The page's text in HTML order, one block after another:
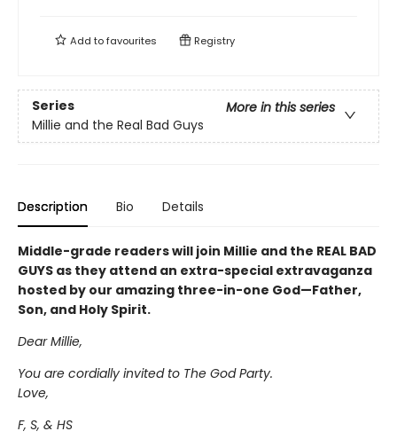
Add tofavourites Registry
Series
More in this series
Millie and the Real Bad Guys
Description Bio Details
Middle-grade readers will join Millie and the REAL BAD
GUYS as they attend an extra-special extravaganza
hosted by our amazing three-in-one God—Father,
Son, and Holy Spirit.
Dear Millie,
You are cordially invited to The God Party.
Love,
F, S, & HS